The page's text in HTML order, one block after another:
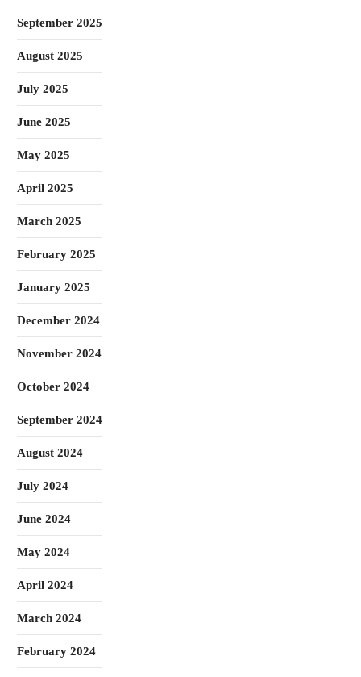
September 2025
August 2025
July 2025
June 2025
May 2025
April 2025
March 2025
February 2025
January 2025
December 2024
November 2024
October 2024
September 2024
August 2024
July 2024
June 2024
May 2024
April 2024
March 2024
February 2024